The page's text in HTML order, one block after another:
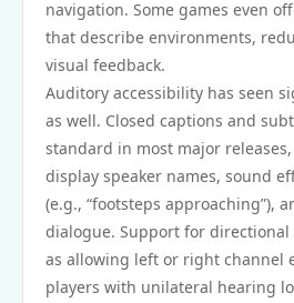
navigation. Some games even
that describe environments,
visual feedback.
Auditory accessibility has seen
as well. Closed captions and
standard in most major
display speaker names, sound
(e.g., “footsteps approaching”),
dialogue. Support for
as allowing left or right channel
players with unilateral hearing